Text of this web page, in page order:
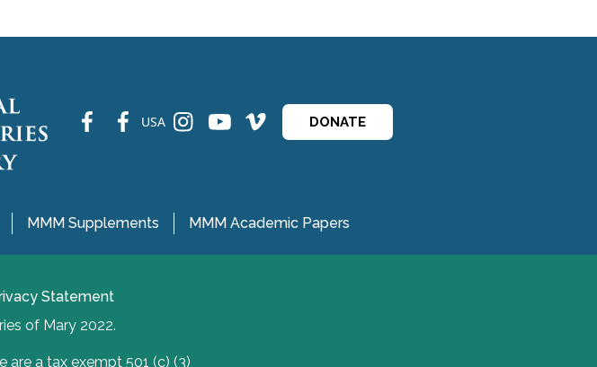
USA DONATE
MMM Supplements MMM Academic Papers
Statement
of Mary 2022.
are a tax exempt 501 (c) (3)